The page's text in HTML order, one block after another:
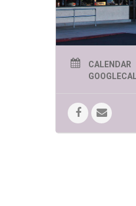
her
could
way to
Book Week
events all week
favorite Bookmans
CALENDAR